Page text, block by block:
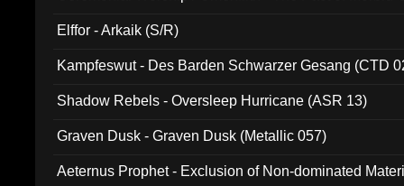
Elffor - Arkaik (S/R)
Kampfeswut - Des Barden Schwarzer Gesang (CTD
Shadow Rebels - Oversleep Hurricane (ASR 13)
Graven Dusk - Graven Dusk (Metallic 057)
Aeternus Prophet - Exclusion of Non-dominated